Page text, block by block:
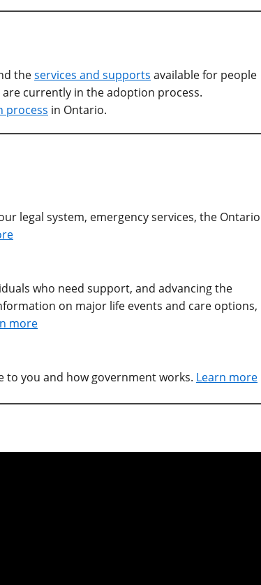
theservices and supports available for people
currently in the adoption process.
process in Ontario.
legal system, emergency services, the Ontario
who need support, and advancing the
on major life events and care options,
more
to you and how government works. Learn more